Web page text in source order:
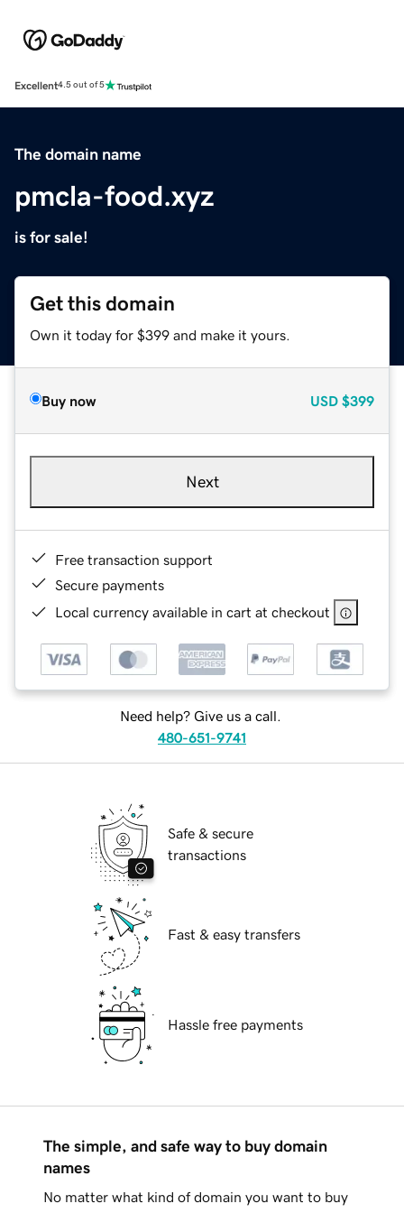
Excellent4.5 out of 5
The domain name
pmcla-food.xyz
is for sale!
Get this domain
Own it today for $399 and make it yours.
Buy now USD $399
Next
Free transaction support
Secure payments
Local currency available in cart at checkout
Need help? Give us a call.
480-651-9741
Safe & secure
transactions
Fast & easy transfers
Hassle free payments
The simple, and safe way to buy domain
names
No matter what kind of domain you want to buy